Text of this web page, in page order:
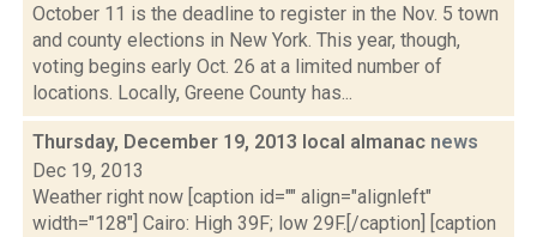
October 11 is the deadline to register in the Nov. 5 town
and county elections in New York. This year, though,
voting begins early Oct. 26 at a limited number of
locations. Locally, Greene County has...
Thursday, December 19, 2013 local almanac news
Dec 19, 2013
Weather right now [caption id="" align="alignleft"
width="128"] Cairo: High 39F; low 29F.[/caption] [caption